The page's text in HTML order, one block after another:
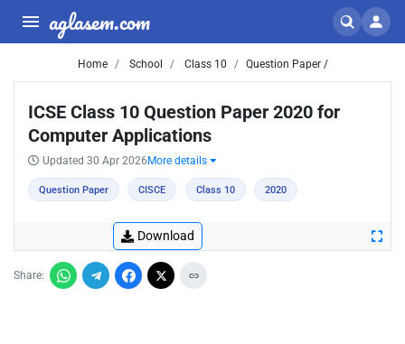
aglasem.com
Home School Class 10 Question Paper /
ICSE Class 10 Question Paper 2020 for
Computer Applications
Updated 30 Apr 2026 More details
Question Paper CISCE Class 10 2020
Download
Share: